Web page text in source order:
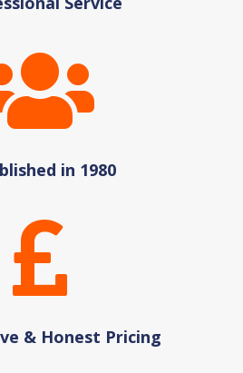
in 1980

& Honest Pricing